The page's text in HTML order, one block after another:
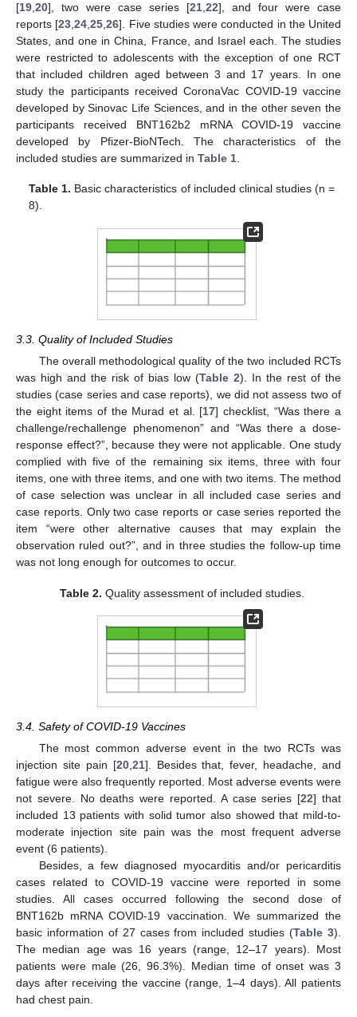
[19,20], two were case series [21,22], and four were case
reports [23,24,25,26]. Five studies were conducted in the United
States, and one in China, France, and Israel each. The studies
were restricted to adolescents with the exception of one RCT
that included children aged between 3 and 17 years. In one
study the participants received CoronaVac COVID-19 vaccine
developed by Sinovac Life Sciences, and in the other seven the
participants received BNT162b2 mRNA COVID-19 vaccine
developed by Pfizer-BioNTech. The characteristics of the
included studies are summarized in Table 1.
Table 1. Basic characteristics of included clinical studies (n =
8).
3.3. Quality of Included Studies
The overall methodological quality of the two included RCTs
was high and the risk of bias low (Table 2). In the rest of the
studies (case series and case reports), we did not assess two of
the eight items of the Murad et al. [17] checklist, “Was there a
challenge/rechallenge phenomenon” and “Was there a dose-
response effect?”, because they were not applicable. One study
complied with five of the remaining six items, three with four
items, one with three items, and one with two items. The method
of case selection was unclear in all included case series and
case reports. Only two case reports or case series reported the
item “were other alternative causes that may explain the
observation ruled out?”, and in three studies the follow-up time
was not long enough for outcomes to occur.
Table 2. Quality assessment of included studies.
3.4. Safety of COVID-19 Vaccines
The most common adverse event in the two RCTs was
injection site pain [20,21]. Besides that, fever, headache, and
fatigue were also frequently reported. Most adverse events were
not severe. No deaths were reported. A case series [22] that
included 13 patients with solid tumor also showed that mild-to-
moderate injection site pain was the most frequent adverse
event (6 patients).
Besides, a few diagnosed myocarditis and/or pericarditis
cases related to COVID-19 vaccine were reported in some
studies. All cases occurred following the second dose of
BNT162b mRNA COVID-19 vaccination. We summarized the
basic information of 27 cases from included studies (Table 3).
The median age was 16 years (range, 12–17 years). Most
patients were male (26, 96.3%). Median time of onset was 3
days after receiving the vaccine (range, 1–4 days). All patients
had chest pain.